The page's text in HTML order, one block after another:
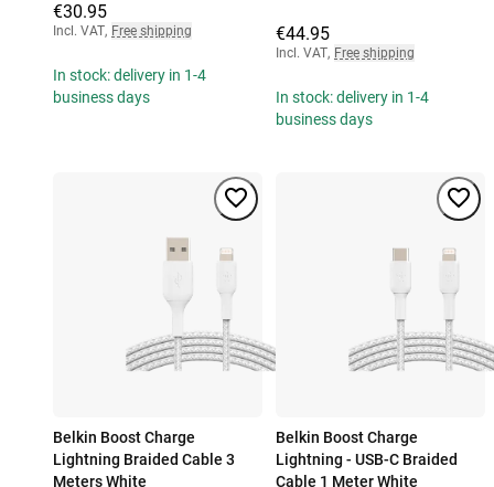
€30.95
Incl. VAT, Free shipping
In stock: delivery in 1-4
business days
€44.95
Incl. VAT, Free shipping
In stock: delivery in 1-4
business days
Belkin Boost Charge
Lightning Braided Cable 3
Meters White
Belkin Boost Charge
Lightning - USB-C Braided
Cable 1 Meter White